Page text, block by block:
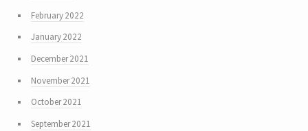
February 2022
January 2022
December 2021
November 2021
October 2021
September 2021